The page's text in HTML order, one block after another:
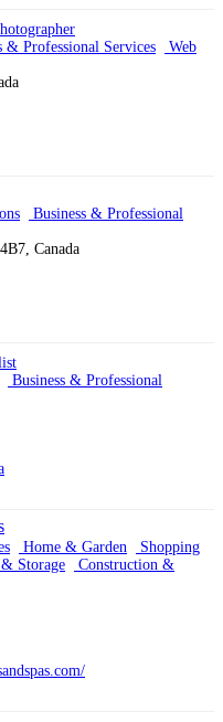
& Professional Services
Web
Business & Professional
Canada
Business & Professional
Home & Garden
Shopping
Storage
Construction &